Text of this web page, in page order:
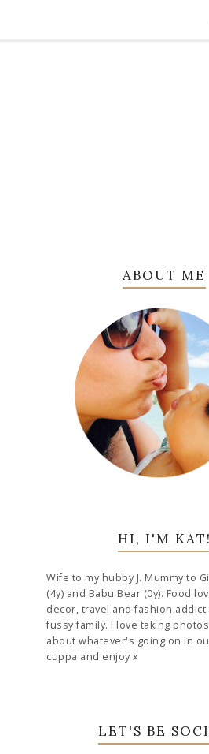
ABOUT ME
HI, I'M KAT!
Wife to my hubby J. Mummy to
(4y) and Babu Bear (0y). Food
decor, travel and fashion
fussy family. I love taking
about whatever's going on in
cuppa and enjoy x
LET'S BE